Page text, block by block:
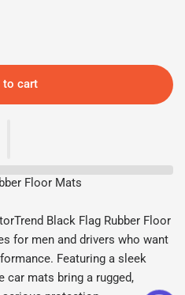
to cart
Floor Mats
Black Flag Rubber Floor
for men and drivers who want
Featuring a sleek
car mats bring a rugged,